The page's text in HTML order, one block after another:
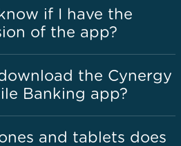
if I have the
of the app?
the Cynergy
Banking app?
and tablets does